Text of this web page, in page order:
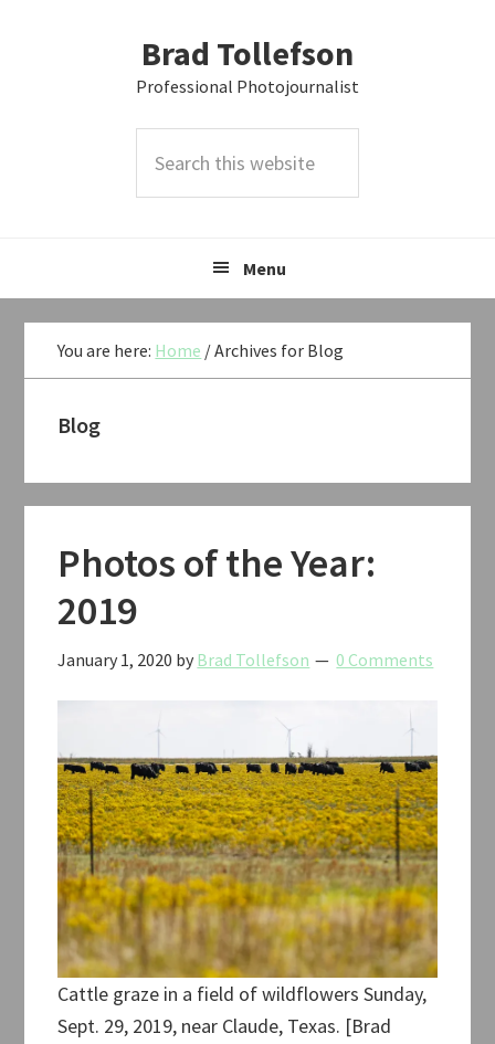
Brad Tollefson
Professional Photojournalist
this
Menu
You are here: Home /Archives for Blog
Blog
Photos of the Year:
2019
January 1, 2020 by Brad Tollefson 0 Comments
Cattle graze in a field of wildflowers Sunday,
Sept. 29, 2019, near Claude, Texas. [Brad